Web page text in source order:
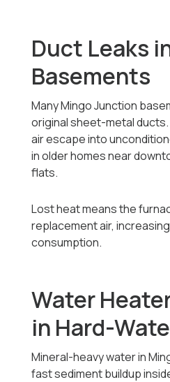
Duct Leaks
Basements
Many Mingo Junction
original sheet-metal
air escape into
in older homes near
flats.
Lost heat means the
replacement air,
consumption.
Water
in Hard-
Mineral-heavy water in
fast sediment buildup